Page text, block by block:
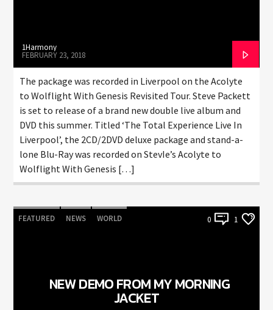
1Harmony
FEBRUARY 23, 2018
The package was recorded in Liverpool on the Acolyte
to Wolflight With Genesis Revisited Tour. Steve Packett
is set to release of a brand new double live album and
DVD this summer. Titled ‘The Total Experience Live In
Liverpool’, the 2CD/2DVD deluxe package and stand-a-
lone Blu-Ray was recorded on StevIe’s Acolyte to
Wolflight With Genesis […]
FEATURED NEWS WORLD 0 1
NEW DEMO FROM MY MORNING
JACKET